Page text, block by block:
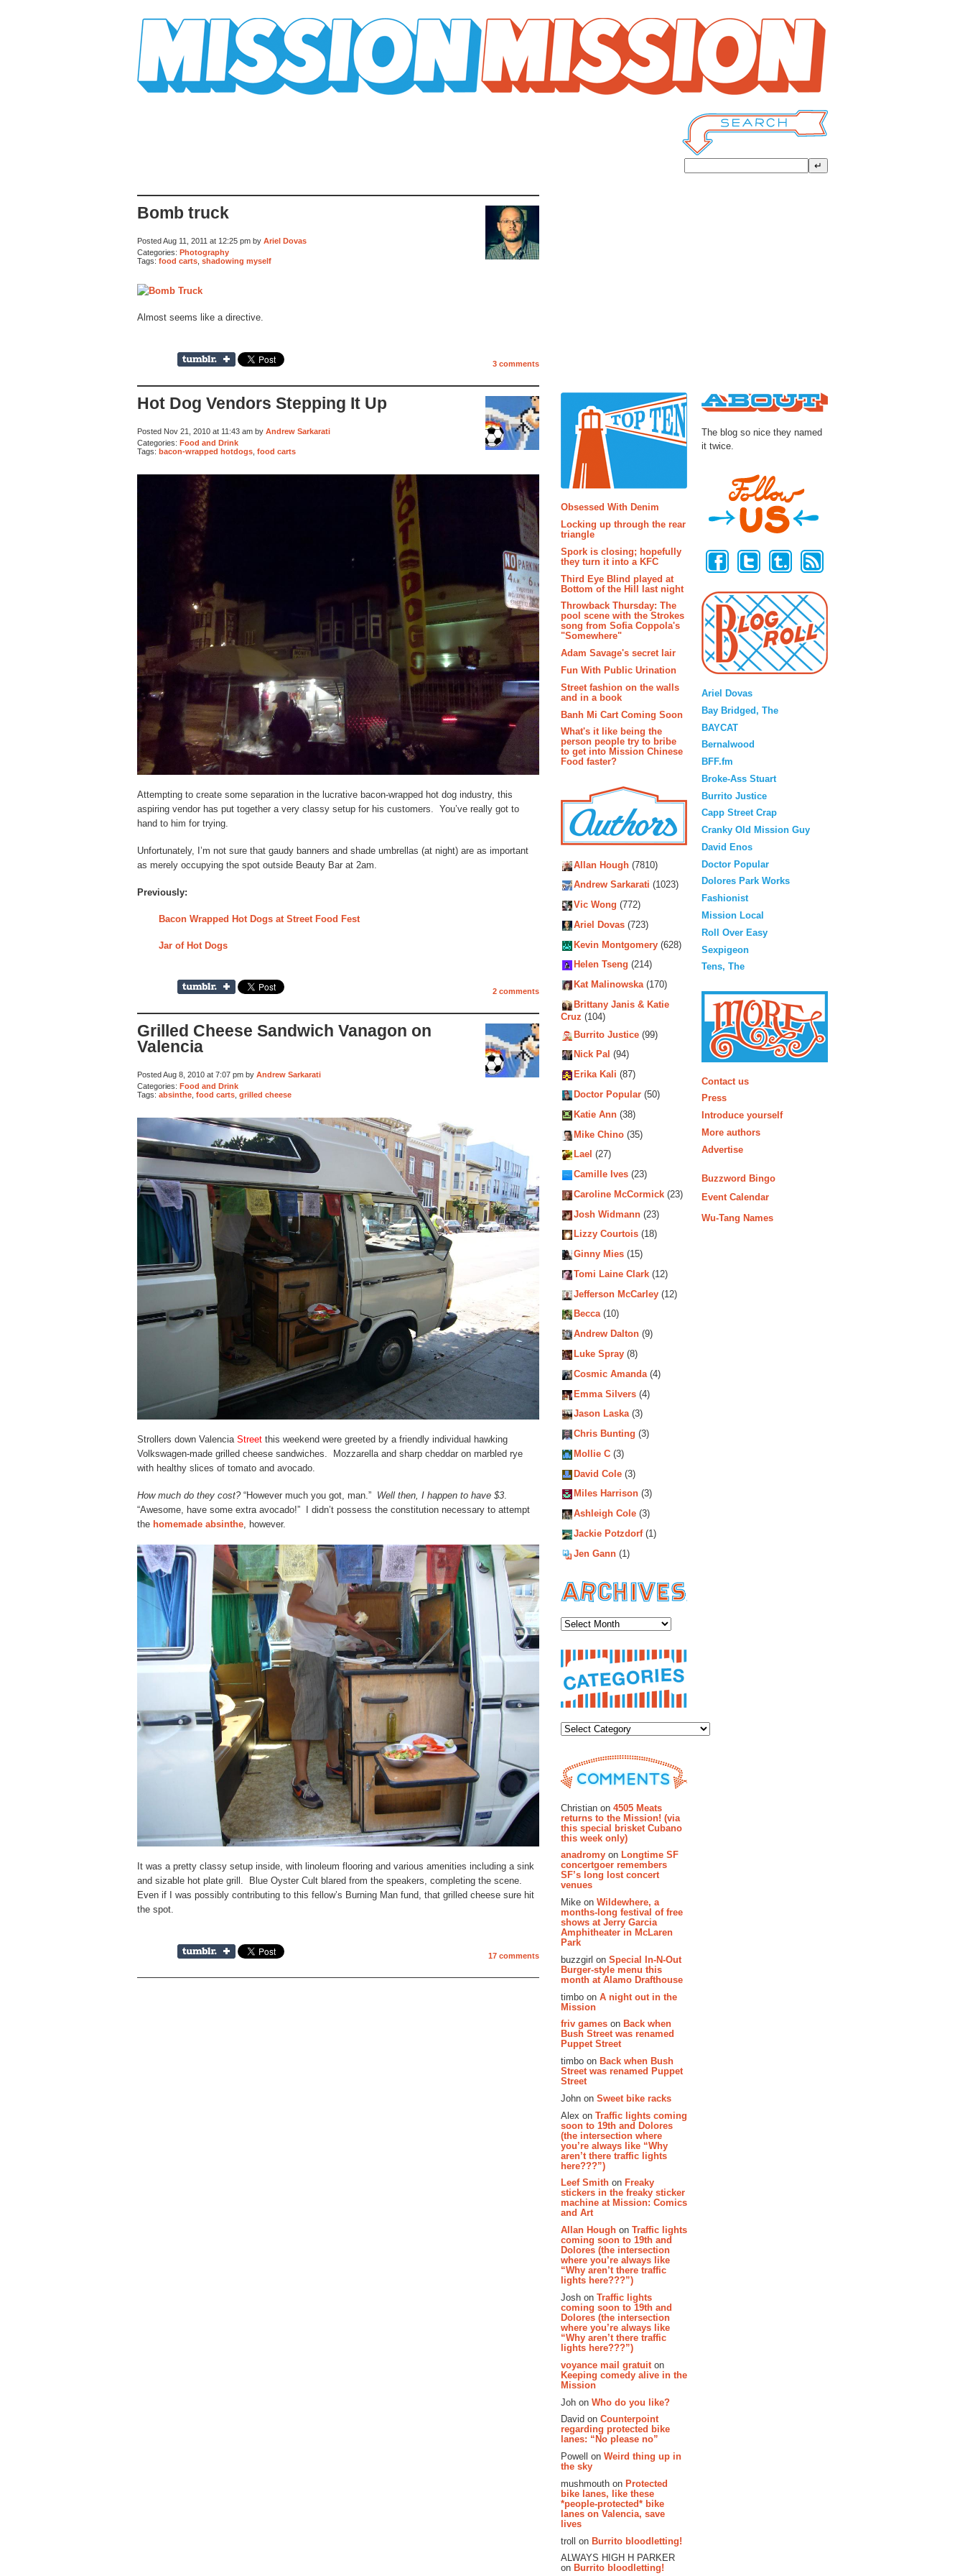
Bomb truck
Posted Aug 11, 2011 at 12:25 pm by Ariel Dovas
Categories: Photography
Tags: food carts shadowing myself
Almost seems like a directive.
3 comments
Hot Dog Vendors Stepping It Up
Posted Nov 21, 2010 at 11:43 am by Andrew Sarkarati
Categories: Food and Drink
Tags: bacon-wrapped hotdogs food carts
Attempting to create some separation in the lucrative bacon-wrapped hot dog industry, this
aspiring vendor has put together a very classy setup for his customers. You’ve really got to
hand to him for trying.
Unfortunately, I’m not sure that gaudy banners and shade umbrellas (at night) are as important
as merely occupying the spot outside Beauty Bar at 2am.
Previously:
Bacon Wrapped Hot Dogs at Street Food Fest
Jar of Hot Dogs
2 comments
Grilled Cheese Sandwich Vanagon on
Valencia
Posted Aug 8, 2010 at 7:07 pm by Andrew Sarkarati
Categories: Food and Drink
Tags: absinthe food carts grilled cheese
Strollers down Valencia Street this weekend were greeted by a friendly individual hawking
Volkswagen-made grilled cheese sandwiches. Mozzarella and sharp cheddar on marbled rye
with healthy slices of tomato and avocado.
How much do they cost?“However much you got, man.” Well then, I happen to have $3
“Awesome, have some extra avocado!” I didn’t possess the constitution necessary to attempt
the homemade absinthe , however.
It was a pretty classy setup inside, with linoleum flooring and various amenities including a sink
and sizable hot plate grill. Blue Oyster Cult blared from the speakers, completing the scene.
Even if I was possibly contributing to this fellow’s Burning Man fund, that grilled cheese sure hit
the spot.
17 comments
Obsessed With Denim
Locking up through the rear
triangle
Spork is closing; hopefully
they turn it into a KFC
Third Eye Blind played at
Bottom of the Hill last night
Throwback Thursday: The
pool scene with the Strokes
song from Sofia Coppola's
"Somewhere"
Adam Savage's secret lair
Fun With Public Urination
Street fashion on the walls
and in a book
Banh Mi Cart Coming Soon
What's it like being the
person people try to bribe
to get into Mission Chinese
Food faster?
Allan Hough (7810)
Andrew Sarkarati (1023)
Vic Wong (772)
Ariel Dovas (723)
Kevin Montgomery (628)
Helen Tseng (214)
Kat Malinowska(170)
Brittany Janis & Katie
Cruz (104)
Burrito Justice (99)
Nick Pal (94)
Erika Kali (87)
Doctor Popular (50)
Katie Ann (38)
Mike Chino (35)
Lael (27)
Camille Ives (23)
Caroline McCormick (23)
Josh Widmann (23)
Lizzy Courtois (18)
Ginny Mies (15)
Tomi Laine Clark (12)
Jefferson McCarley (12)
Becca(10)
Andrew Dalton (9)
Luke Spray (8)
Cosmic Amanda(4)
Emma Silvers (4)
Jason Laska(3)
Chris Bunting (3)
Mollie C (3)
David Cole (3)
Miles Harrison (3)
Ashleigh Cole (3)
Jackie Potzdorf(1)
Jen Gann (1)
Christian on 4505 Meats
returns to the Mission! (via
this special brisket Cubano
this week only)
anadromy on Longtime SF
concertgoer remembers
SF’s long lost concert
venues
Mike on Wildewhere, a
months-long festival of free
shows at Jerry Garcia
Amphitheater in McLaren
Park
buzzgirl on Special In-N-Out
Burger-style menu this
month at Alamo Drafthouse
timbo on A night out in the
Mission
friv games on Back when
Bush Street was renamed
Puppet Street
timbo on Back when Bush
Street was renamed Puppet
Street
John on Sweet bike racks
Alex on Traffic lights coming
soon to 19th and Dolores
(the intersection where
you’re always like “Why
aren’t there traffic lights
here???”)
Leef Smith on Freaky
stickers in the freaky sticker
machine at Mission: Comics
and Art
Allan Hough on Traffic lights
coming soon to 19th and
Dolores (the intersection
where you’re always like
“Why aren’t there traffic
lights here???”)
Josh on Traffic lights
coming soon to 19th and
Dolores (the intersection
where you’re always like
“Why aren’t there traffic
lights here???”)
voyance mail gratuit on
Keeping comedy alive in the
Mission
Joh on Who do you like?
David on Counterpoint
regarding protected bike
lanes: “No please no”
Powell on Weird thing up in
the sky
mushmouth on Protected
bike lanes, like these
*people-protected* bike
lanes on Valencia, save
lives
troll on Burrito bloodletting!
ALWAYS HIGH H PARKER
on Burrito bloodletting!
The blog so nice they named
it twice.
Ariel Dovas
Bay Bridged, The
BAYCAT
Bernalwood
BFF.fm
Broke-Ass Stuart
Burrito Justice
Capp Street Crap
Cranky Old Mission Guy
David Enos
Doctor Popular
Dolores Park Works
Fashionist
Mission Local
Roll Over Easy
Sexpigeon
Tens, The
Contact us
Press
Introduce yourself
More authors
Advertise
Buzzword Bingo
Event Calendar
Wu-Tang Names